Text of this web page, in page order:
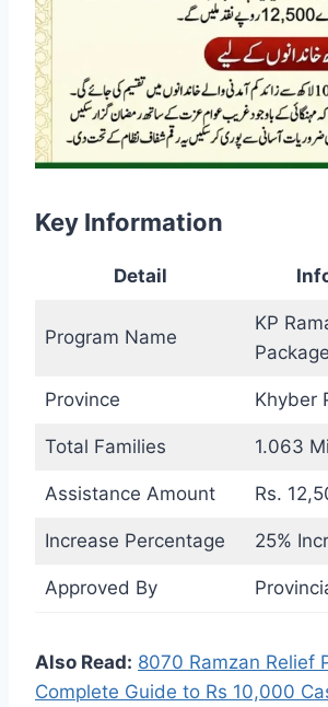
Key Information
Detail
Program Name
KP
Province Khyber
Total Families 1.063
Assistance Amount Rs.
Increase Percentage 25%
Approved By
Also Read: 8070 Ramzan Relief
Complete Guide to Rs 10,000